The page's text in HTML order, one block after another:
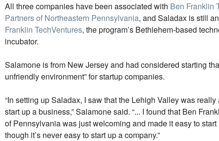
All three companies have been associated with Ben Franklin
Partners of Northeastern Pennsylvania, and Saladax is still
Franklin TechVentures, the program’s Bethlehem-based
incubator.
Salamone is from New Jersey and had considered starting
unfriendly environment” for startup companies.
“In setting up Saladax, I saw that the Lehigh Valley was
start up a business,” Salamone said. “... I found that Ben
of Pennsylvania was just welcoming and made it easy to
though it’s never easy to start up a company.”